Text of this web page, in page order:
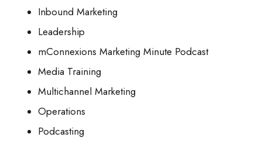
Inbound Marketing
Leadership
mConnexions Marketing Minute Podcast
Media Training
Multichannel Marketing
Operations
Podcasting